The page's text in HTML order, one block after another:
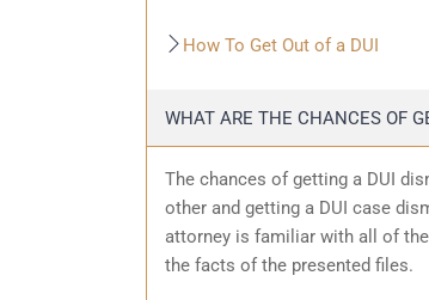
How To Get Out of a DUI
WHAT ARE THE CHANCES OF
The chances of getting a DUI
other and getting a DUI case
attorney is familiar with all of
the facts of the presented files.